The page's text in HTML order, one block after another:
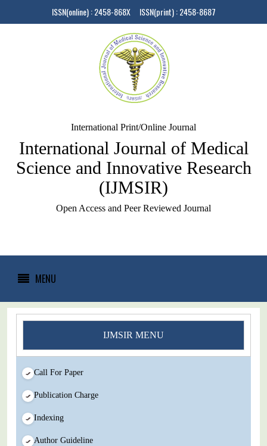
ISSN(online) : 2458-868X ISSN(print) : 2458-8687
International Print/Online Journal
International Journal of Medical
Science and Innovative Research
(IJMSIR)
Open Access and Peer Reviewed Journal
MENU
IJMSIR MENU
Call For Paper
Publication Charge
Indexing
Author Guideline